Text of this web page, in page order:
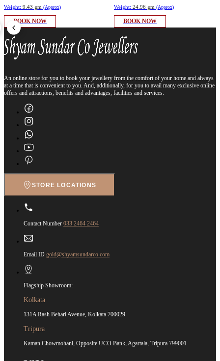
Weight: 9.43 gm (Approx)
BOOK NOW
Weight: 24.96 gm (Approx)
BOOK NOW
An online store for you to book your jewellery from the comfort of your home and always
at a time that is convenient to you. And, additionally, for you to avail many exclusive online
offers and attractions, benefits and advantages, facilities and services.
STORE LOCATIONS
Contact Number 033 2464 2464
Email ID gold@shyamsundarco.com
Flagship Showroom:
Kolkata
131A Rash Behari Avenue, Kolkata 700029
Tripura
Kaman Chowmohani, Opposite UCO Bank, Agartala, Tripura 799001